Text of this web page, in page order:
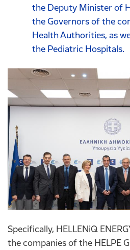
the Deputy Minister of
the Governors of the
Health Authorities, as
the Pediatric Hospitals.
Specifically, HELLENiQ
the companies of the HELPE